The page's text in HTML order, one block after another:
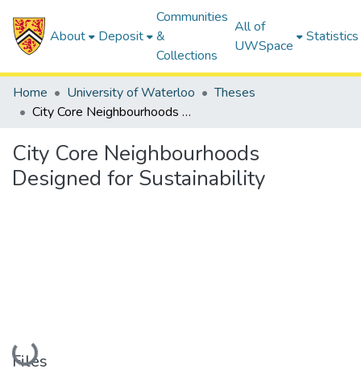
About Deposit
Communities
&
Collections
All of
UWSpace
Statistics
Home University of Waterloo
Theses
City Core Neighbourhoods Designed for Sustainability
City Core Neighbourhoods
Designed for Sustainability
Loading...
Files